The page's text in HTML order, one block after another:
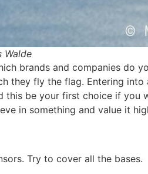
Walde
brands and companies do
they fly the flag. Entering
be your first choice if
in something and value it
Try to cover all the bases.